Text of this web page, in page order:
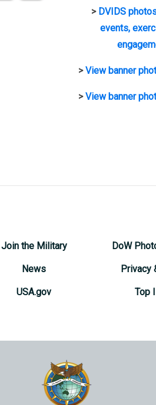
> DVIDS
events,
>View banner
>View banner
Join the Military
News
USA.gov
DoW
Privacy
Top